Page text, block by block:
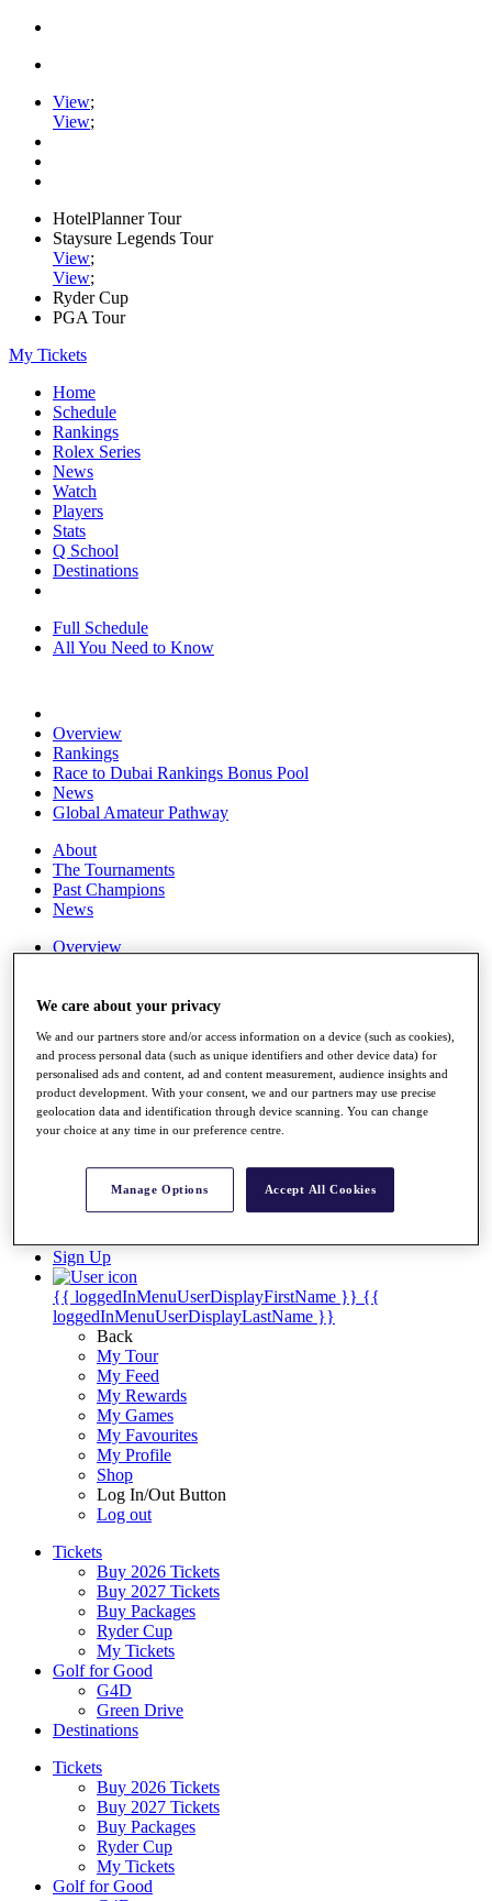
View;
View;
HotelPlanner Tour
Staysure Legends Tour
View;
View;
Ryder Cup
PGA Tour
My Tickets
Home
Schedule
Rankings
Rolex Series
News
Watch
Players
Stats
Q School
Destinations
Full Schedule
All You Need to Know
Overview
Rankings
Race to Dubai Rankings Bonus Pool
News
Global Amateur Pathway
About
The Tournaments
Past Champions
News
Overview
Exemption Categories
Stats
Facts & Figures
Records & Achievements
Career Money List
My Tickets
Sign Up
{{ loggedInMenuUserDisplayFirstName }} {{
loggedInMenuUserDisplayLastName }}
Back
My Tour
My Feed
My Rewards
My Games
My Favourites
My Profile
Shop
Log In/Out Button
Log out
Tickets
Buy 2026 Tickets
Buy 2027 Tickets
Buy Packages
Ryder Cup
My Tickets
Golf for Good
G4D
Green Drive
Destinations
Tickets
Buy 2026 Tickets
Buy 2027 Tickets
Buy Packages
Ryder Cup
My Tickets
Golf for Good
We care about your privacy
We and our partners store and/or access information on a device (such as cookies),
and process personal data (such as unique identifiers and other device data) for
personalised ads and content, ad and content measurement, audience insights and
product development. With your consent, we and our partners may use precise
geolocation data and identification through device scanning. You can change
your choice at any time in our preference centre.
Manage Options Accept All Cookies